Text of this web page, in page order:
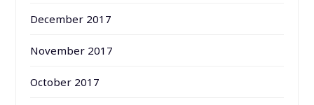
December 2017
November 2017
October 2017